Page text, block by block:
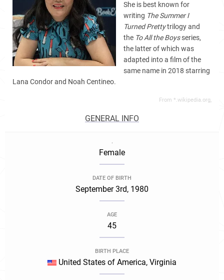
She is best known for
writing The Summer I
Turned Prettytrilogyand
the To All the Boysseries,
the latter of which was
adapted into a film of the
same name in 2018 starring
Lana Condor and Noah Centineo.
From *.wikipedia.org,
GENERAL INFO
.
Female
DATE OF BIRTH
September 3rd, 1980
AGE
45
BIRTH PLACE
United States of America, Virginia